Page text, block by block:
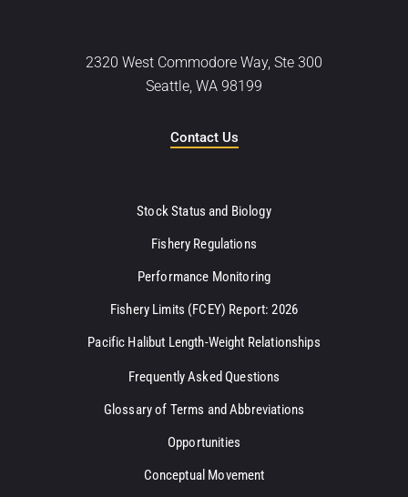
2320 West Commodore Way, Ste 300
Seattle, WA 98199
Contact Us
Stock Status and Biology
Fishery Regulations
Performance Monitoring
Fishery Limits (FCEY) Report: 2026
Pacific Halibut Length-Weight Relationships
Frequently Asked Questions
Glossary of Terms and Abbreviations
Opportunities
Conceptual Movement